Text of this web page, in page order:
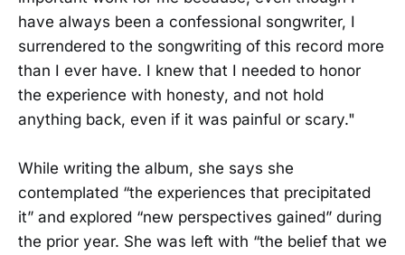
have always been a confessional songwriter, I
surrendered to the songwriting of this record more
than I ever have. I knew that I needed to honor
the experience with honesty, and not hold
anything back, even if it was painful or scary."
While writing the album, she says she
contemplated “the experiences that precipitated
it” and explored “new perspectives gained” during
the prior year. She was left with “the belief that we